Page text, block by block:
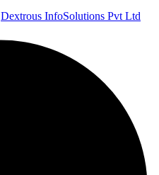
Dextrous InfoSolutions Pvt Ltd